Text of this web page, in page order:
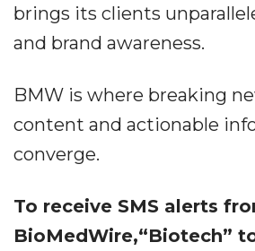
brings its clients
and brand awareness.
BMW is where breaking
content and actionable
converge.
To receive SMS alerts
BioMedWire,“Biotech”